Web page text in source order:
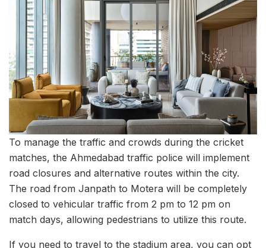
To manage the traffic and crowds during the cricket
matches, the Ahmedabad traffic police will implement
road closures and alternative routes within the city.
The road from Janpath to Motera will be completely
closed to vehicular traffic from 2 pm to 12 pm on
match days, allowing pedestrians to utilize this route.
If you need to travel to the stadium area, you can opt